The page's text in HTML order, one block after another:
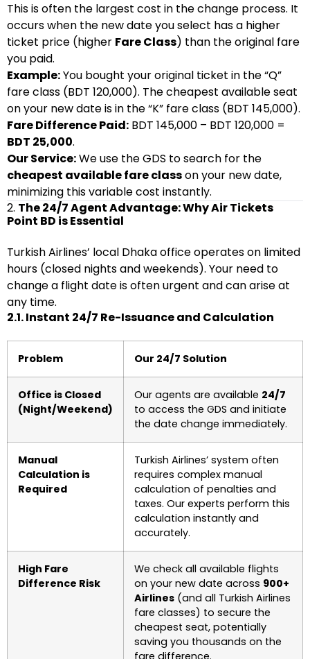
This is often the largest cost in the change process. It
occurs when the new date you select has a higher
ticket price (higher Fare Class) than the original fare
you paid.
Example:You bought your original ticket in the “Q”
fare class (BDT 120,000). The cheapest available seat
on your new date is in the “K” fare class (BDT 145,000).
Fare Difference Paid: BDT 145,000 – BDT 120,000 =
BDT 25,000.
Our Service:We use the GDS to search for the
cheapest available fare classon your new date,
minimizing this variable cost instantly.
2. The 24/7 Agent Advantage: Why Air Tickets
Point BD is Essential
Turkish Airlines’ local Dhaka office operates on limited
hours (closed nights and weekends). Your need to
change a flight date is often urgent and can arise at
any time.
2.1. Instant 24/7 Re-Issuance and Calculation
Problem Our 24/7 Solution
Office is Closed
(Night/Weekend)
Our agents are available 24/7
to access the GDS and initiate
the date change immediately.
Manual
Calculation is
Required
Turkish Airlines’ system often
requires complex manual
calculation of penalties and
taxes. Our experts perform this
calculation instantly and
accurately.
High Fare
Difference Risk
We check all available flights
on your new date across 900+
Airlines (and all Turkish Airlines
fare classes) to secure the
cheapest seat, potentially
saving you thousands on the
fare difference.